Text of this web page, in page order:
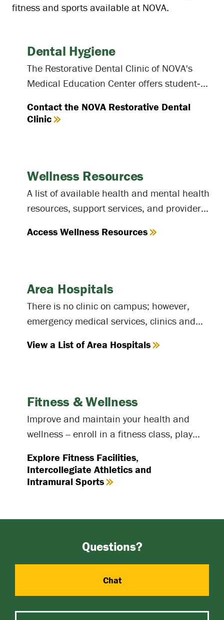
fitness and sports available at NOVA.
Dental Hygiene
The Restorative Dental Clinic of NOVA's
Medical Education Center offers student‐
Contact the NOVA Restorative Dental
Clinic
Wellness Resources
A list of available health and mental health
resources, support services, and providers
Access Wellness Resources
Area Hospitals
There is no clinic on campus; however,
emergency medical services, clinics and
first aid, please contact thecampus police
View a List of Area Hospitals
Fitness & Wellness
Improve and maintain your health and
wellness -- enroll in a fitness class, play
our fitness facilities.
Explore Fitness Facilities,
Intercollegiate Athletics and
Intramural Sports
Questions?
Chat